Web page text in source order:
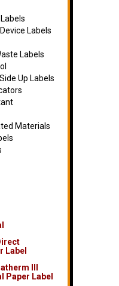
Labels
Labels
Up Labels
Materials
Label
III
Paper Label